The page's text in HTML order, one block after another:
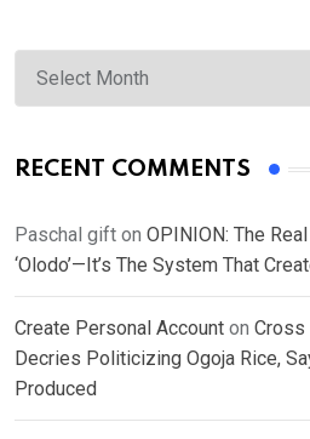
Archives
RECENT COMMENTS
Paschal gift on OPINION: The
‘Olodo’—It’s The System That
Create Personal Account on Cross
Decries Politicizing Ogoja Rice,
Produced